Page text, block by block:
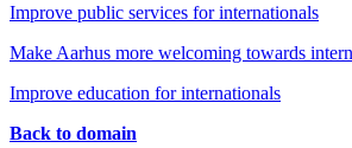
Improve public services for internationals
Make Aarhus more welcoming towards
Improve education for internationals
Back to domain